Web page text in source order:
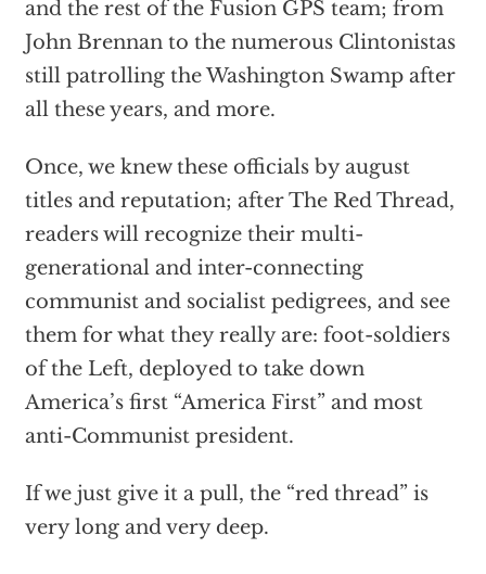
and the rest of the Fusion GPS team; from
John Brennan to the numerous Clintonistas
still patrolling the Washington Swamp after
all these years, and more.
Once, we knew these officials by august
titles and reputation; after The Red Thread,
readers will recognize their multi-
generational and inter-connecting
communist and socialist pedigrees, and see
them for what they really are: foot-soldiers
of the Left, deployed to take down
America’s first “America First” and most
anti-Communist president.
If we just give it a pull, the “red thread” is
very long and very deep.